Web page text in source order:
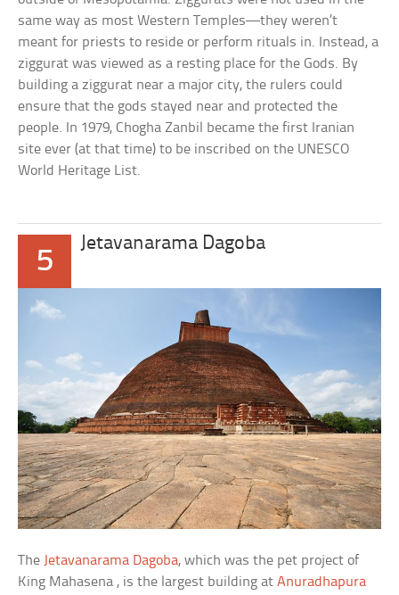
same way as most Western Temples—they weren’t
meant for priests to reside or perform rituals in. Instead, a
ziggurat was viewed as a resting place for the Gods. By
building a ziggurat near a major city, the rulers could
ensure that the gods stayed near and protected the
people. In 1979, Chogha Zanbil became the first Iranian
site ever (at that time) to be inscribed on the UNESCO
World Heritage List.
5
Jetavanarama Dagoba
The Jetavanarama Dagoba, which was the pet project of
King Mahasena , is the largest building atAnuradhapura